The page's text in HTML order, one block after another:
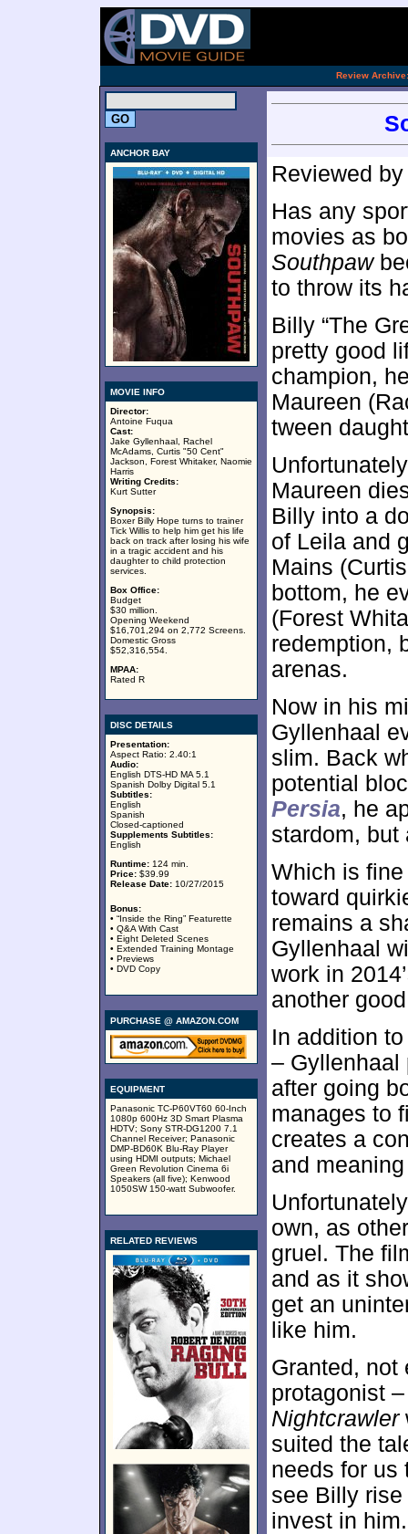
Review Archive:
ANCHOR BAY
MOVIE INFO
Director:
Antoine Fuqua
Cast:
Jake Gyllenhaal, Rachel
McAdams, Curtis "50 Cent"
Jackson, Forest Whitaker, Naomie
Harris
Writing Credits:
Kurt Sutter
Synopsis:
Boxer Billy Hope turns to trainer
Tick Willis to help him get his life
back on track after losing his wife
in a tragic accident and his
daughter to child protection
services.
Box Office:
Budget
$30 million.
Opening Weekend
$16,701,294 on 2,772 Screens.
Domestic Gross
$52,316,554.
MPAA:
Rated R
DISC DETAILS
Presentation:
Aspect Ratio: 2.40:1
Audio:
English DTS-HD MA 5.1
Spanish Dolby Digital 5.1
Subtitles:
English
Spanish
Closed-captioned
Supplements Subtitles:
English
Runtime: 124 min.
Price: $39.99
Release Date: 10/27/2015
Bonus:
• “Inside the Ring” Featurette
• Q&A With Cast
• Eight Deleted Scenes
• Extended Training Montage
• Previews
• DVD Copy
PURCHASE @ AMAZON.COM
EQUIPMENT
Panasonic TC-P60VT60 60-Inch
1080p 600Hz 3D Smart Plasma
HDTV; Sony STR-DG1200 7.1
Channel Receiver; Panasonic
DMP-BD60K Blu-Ray Player
using HDMI outputs; Michael
Green Revolution Cinema 6i
Speakers (all five); Kenwood
1050SW 150-watt Subwoofer.
RELATED REVIEWS
Reviewed
Has any
movies as
Southpaw
to throw its
Billy “The
pretty good
champion,
Maureen
tween
Maureen
Billy into a
of Leila and
Mains
bottom, he
(Forest
redemption,
arenas.
Now in his
Gyllenhaal
slim. Back
potential
Persia, he
stardom, but
Which is fine
toward
remains a
Gyllenhaal
work in
another
In addition
– Gyllenhaal
after going
manages to
creates a
and
own, as
gruel. The
and as it
get an
like him.
Granted, not
protagonist
Nightcrawler
suited the
needs for us
see Billy
invest in him.